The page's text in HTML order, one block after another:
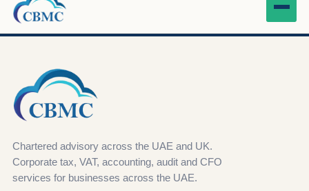
Chartered advisory across the UAE and UK.
Corporate tax, VAT, accounting, audit and CFO
services for businesses across the UAE.